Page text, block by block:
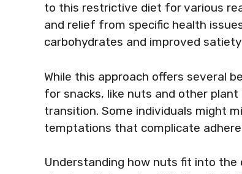
to this restrictive diet for various
and relief from specific health
carbohydrates and improved
While this approach offers several
for snacks, like nuts and other
transition. Some individuals might
temptations that complicate
Understanding how nuts fit into